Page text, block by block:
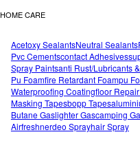
HOME CARE
Acetoxy SealantsNeutral Sealants
Pvc CementsContact Adhesives
Spray PaintsAnti Rust/lubricants
Pu FoamFire Retardant FoamPu
Waterproofing CoatingFloor
Masking TapesBopp Tapes
Butane GasLighter GasCamping
AirfreshnerDeo SprayHair Spray